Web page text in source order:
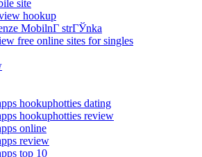
site
hookup
MobilnГ­ strГЎnka
free online sites for singles
hookuphotties dating
hookuphotties review
online
review
top 10